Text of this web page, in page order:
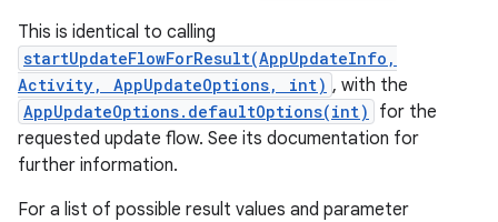
This is identical to calling
startUpdateFlowForResult(AppUpdateInfo,
Activity, AppUpdateOptions, int) , with the
AppUpdateOptions.defaultOptions(int)
for the
requested update flow. See its documentation for
further information.
For a list of possible result values and parameter